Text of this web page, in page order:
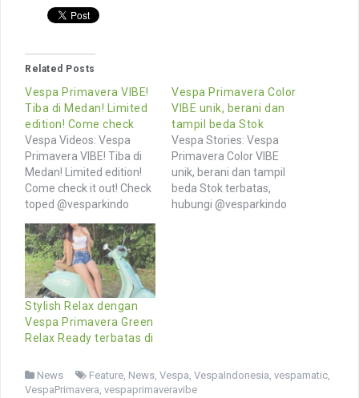
Related Posts
Vespa Primavera VIBE!
Tiba di Medan! Limited
edition! Come check
Vespa Videos: Vespa
Primavera VIBE! Tiba di
Medan! Limited edition!
Come check it out! Check
toped @vesparkindo
merchandise and
accessories link in bio
Browse More Videos of
Vespa owners and
community from
Indonesia and around the
world Browse hashtags
similar photos >>
vespaprimaveravibe
Vespa Primavera Color
VIBE unik, berani dan
tampil beda Stok
Vespa Stories: Vespa
Primavera Color VIBE
unik, berani dan tampil
beda Stok terbatas,
hubungi @vesparkindo
MOTION @vesparkindo
Stylish Relax dengan
Vespa Primavera Green
Relax Ready terbatas di
News Feature, News, Vespa, VespaIndonesia, vespamatic,
VespaPrimavera, vespaprimaveravibe